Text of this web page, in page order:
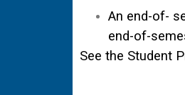
An end-of-
end-of-
See the Student